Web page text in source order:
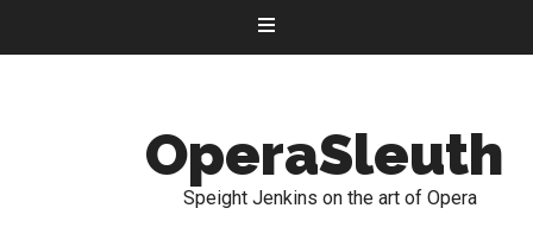
OperaSleuth
Speight Jenkins on the art of Opera